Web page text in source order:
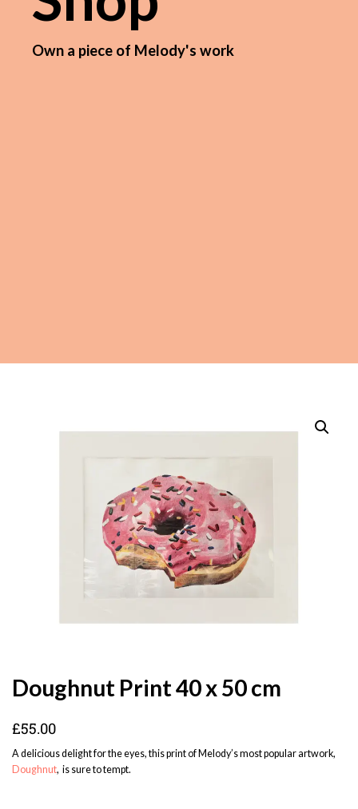
Own a piece of Melody's work
Doughnut Print 40 x 50 cm
£55.00
A delicious delight for the eyes, this print of Melody’s most popular artwork,
Doughnut, is sure to tempt.